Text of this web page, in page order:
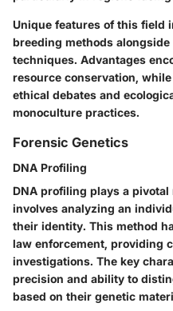
Unique features of this field
breeding methods
techniques. Advantages
resource conservation,
ethical debates and
monoculture practices.
Forensic Genetics
DNA Profiling
DNA profiling plays a
involves analyzing an
their identity. This method
law enforcement, providing
investigations. The key
precision and ability to
based on their genetic